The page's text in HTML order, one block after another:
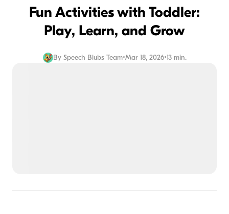
Fun Activities with Toddler:
Play, Learn, and Grow
By Speech Blubs Team•Mar 18, 2026•13 min.